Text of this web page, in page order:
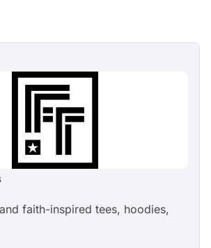
faith-inspired tees, hoodies,